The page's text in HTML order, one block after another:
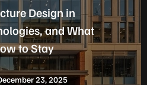
Design in
and What
to Stay
23, 2025